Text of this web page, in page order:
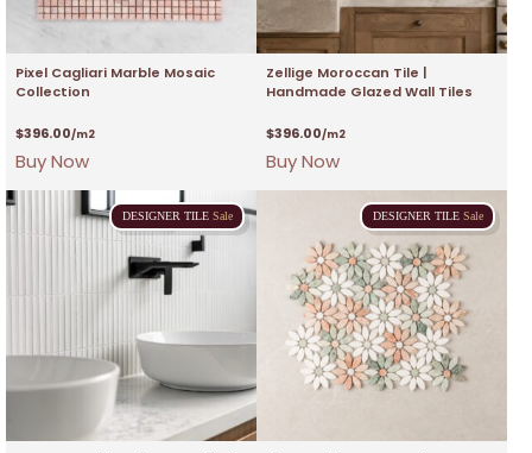
Pixel Cagliari Marble Mosaic
Collection
$396.00/m2
Buy Now
Zellige Moroccan Tile |
Handmade Glazed Wall Tiles
$396.00/m2
Buy Now
DESIGNER TILE Sale DESIGNER TILE Sale